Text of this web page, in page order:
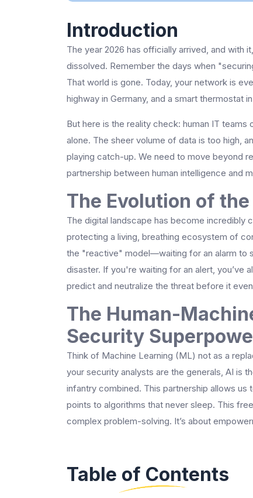
Introduction
The year 2026 has officially arrived, and
dissolved. Remember the days when
That world is gone. Today, your network is
highway in Germany, and a smart thermostat
But here is the reality check: human IT
alone. The sheer volume of data is too high,
playing catch-up. We need to move beyond
partnership between human intelligence and
The Evolution of
The digital landscape has become incredibly
protecting a living, breathing ecosystem of
the "reactive" model—waiting for an alarm to
disaster. If you're waiting for an alert, you’ve
predict and neutralize the threat before it
The Human-
Security
Think of Machine Learning (ML) not as a
your security analysts are the generals, AI is
infantry combined. This partnership allows
points to algorithms that never sleep. This
complex problem-solving. It’s about
Table of Contents